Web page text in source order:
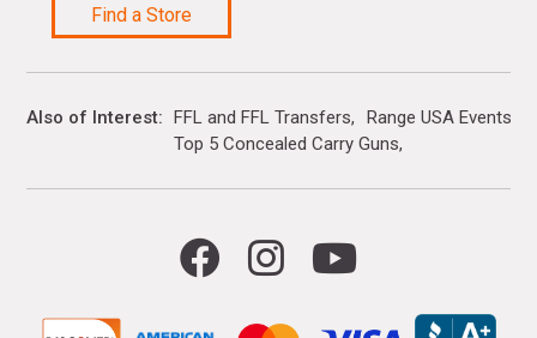
Find a Store
Also of Interest FFL and FFL Transfers
Range USA Events
Top 5 Concealed Carry Guns